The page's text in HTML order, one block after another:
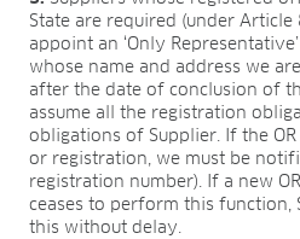
State are required (under Article
appoint an ‘Only
whose name and address we
after the date of conclusion of
assume all the registration
obligations of Supplier. If the
or registration, we must be
registration number). If a new
ceases to perform this function,
this without delay.